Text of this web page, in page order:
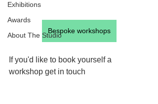
Exhibitions
Awards
About The Studio
Bespoke workshops
If you'd like to book yourself a
workshop get in touch